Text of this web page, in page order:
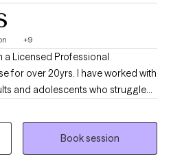
+9
a Licensed Professional
for over 20yrs. I have worked with
and adolescents who struggle
resolution. I have
families, couples and
working in outpatient,
recently virtual counseling
Book session